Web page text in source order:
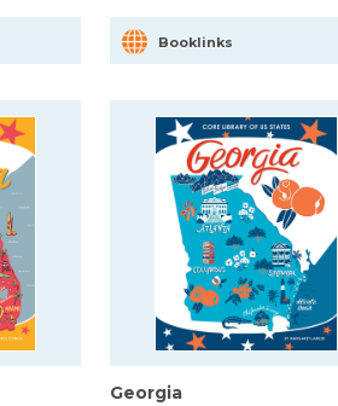
Booklinks
Georgia